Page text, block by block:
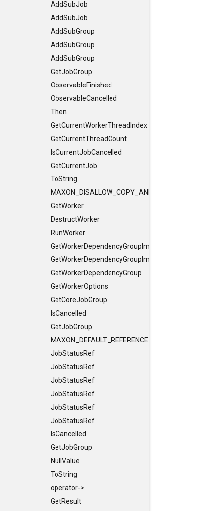
AddSubJob
AddSubJob
AddSubGroup
AddSubGroup
AddSubGroup
GetJobGroup
ObservableFinished
ObservableCancelled
Then
GetCurrentWorkerThreadIndex
GetCurrentThreadCount
IsCurrentJobCancelled
GetCurrentJob
ToString
MAXON_DISALLOW_COPY_AND_ASSIGN
GetWorker
DestructWorker
RunWorker
GetWorkerDependencyGroupImpl
GetWorkerDependencyGroupImpl
GetWorkerDependencyGroup
GetWorkerOptions
GetCoreJobGroup
IsCancelled
GetJobGroup
MAXON_DEFAULT_REFERENCE_CONSTRUCTORS
JobStatusRef
JobStatusRef
JobStatusRef
JobStatusRef
JobStatusRef
JobStatusRef
IsCancelled
GetJobGroup
NullValue
ToString
operator->
GetResult